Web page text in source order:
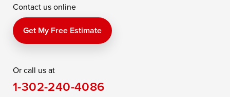
Perry Point
Price
Queen Anne
Saint Michaels
Still Pond
Taylors Island
Contact us online
Get My Free Estimate
Or call us at
1-302-240-4086